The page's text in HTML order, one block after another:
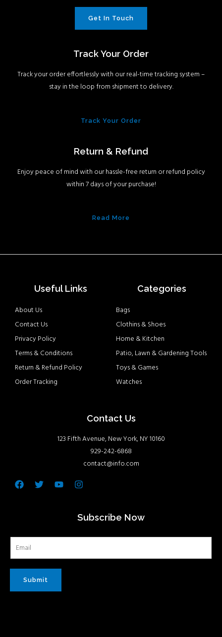
Get In Touch
Track Your Order
Track your order effortlessly with our real-time tracking system –
stay in the loop from shipment to delivery.
Track Your Order
Return & Refund
Enjoy peace of mind with our hassle-free return or refund policy
within 7 days of your purchase!
Read More
Useful Links
About Us
Contact Us
Privacy Policy
Terms & Conditions
Return & Refund Policy
Order Tracking
Categories
Bags
Clothins & Shoes
Home & Kitchen
Patio, Lawn & Gardening Tools
Toys & Games
Watches
Contact Us
123 Fifth Avenue, New York, NY 10160
929-242-6868
contact@info.com
Facebook
TwitterYoutubeInstagram
Subscribe Now
Submit